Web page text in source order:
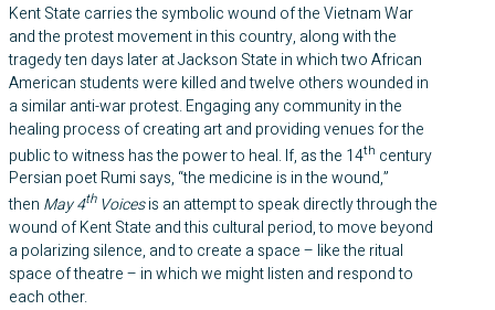
Kent State carries the symbolic wound of the Vietnam War
and the protest movement in this country, along with the
tragedy ten days later at Jackson State in which two African
American students were killed and twelve others wounded in
a similar anti-war protest. Engaging any community in the
healing process of creating art and providing venues for the
public to witness has the power to heal. If, as the 14th century
Persian poet Rumi says, “the medicine is in the wound,”
then May 4thVoicesis an attempt to speak directly through the
wound of Kent State and this cultural period, to move beyond
a polarizing silence, and to create a space – like the ritual
space of theatre – in which we might listen and respond to
each other.